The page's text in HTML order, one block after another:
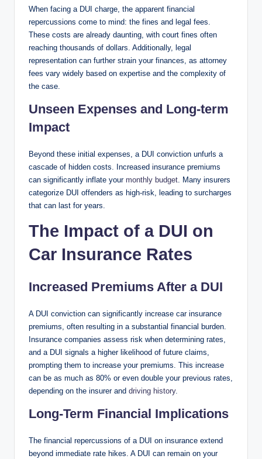
When facing a DUI charge, the apparent financial
repercussions come to mind: the fines and legal fees.
These costs are already daunting, with court fines often
reaching thousands of dollars. Additionally, legal
representation can further strain your finances, as attorney
fees vary widely based on expertise and the complexity of
the case.
Unseen Expenses and Long-term
Impact
Beyond these initial expenses, a DUI conviction unfurls a
cascade of hidden costs. Increased insurance premiums
can significantly inflate your monthly budget. Many insurers
categorize DUI offenders as high-risk, leading to surcharges
that can last for years.
The Impact of a DUI on
Car Insurance Rates
Increased Premiums After a DUI
A DUI conviction can significantly increase car insurance
premiums, often resulting in a substantial financial burden.
Insurance companies assess risk when determining rates,
and a DUI signals a higher likelihood of future claims,
prompting them to increase your premiums. This increase
can be as much as 80% or even double your previous rates,
depending on the insurer and driving history.
Long-Term Financial Implications
The financial repercussions of a DUI on insurance extend
beyond immediate rate hikes. A DUI can remain on your